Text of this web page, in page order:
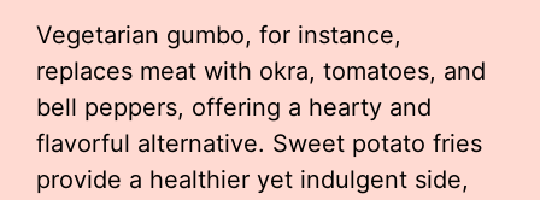
Vegetarian gumbo, for instance,
replaces meat with okra, tomatoes, and
bell peppers, offering a hearty and
flavorful alternative. Sweet potato fries
provide a healthier yet indulgent side,